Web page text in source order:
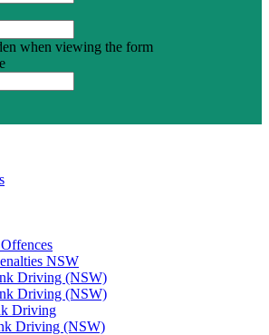
when viewing the form
NSW
Driving (NSW)
Driving (NSW)
Driving
Driving (NSW)